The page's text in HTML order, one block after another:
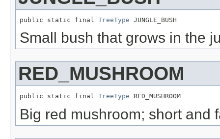
public static final TreeType JUNGLE_BUSH
Small bush that grows in the
RED_MUSHROOM
public static final TreeType RED_MUSHROOM
Big red mushroom; short and